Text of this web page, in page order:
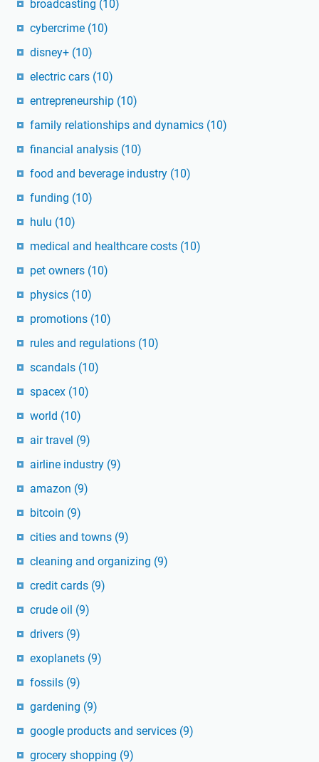
broadcasting (10)
cybercrime (10)
disney+ (10)
electric cars (10)
entrepreneurship (10)
family relationships and dynamics (10)
financial analysis (10)
food and beverage industry (10)
funding (10)
hulu (10)
medical and healthcare costs (10)
pet owners (10)
physics (10)
promotions (10)
rules and regulations (10)
scandals (10)
spacex (10)
world (10)
air travel (9)
airline industry (9)
amazon (9)
bitcoin (9)
cities and towns (9)
cleaning and organizing (9)
credit cards (9)
crude oil (9)
drivers (9)
exoplanets (9)
fossils (9)
gardening (9)
google products and services (9)
grocery shopping (9)